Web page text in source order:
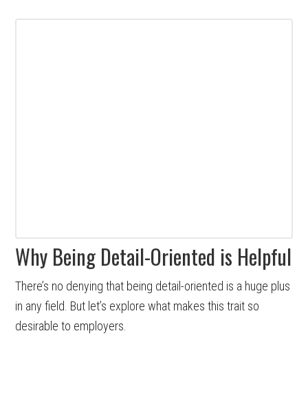
Why Being Detail-Oriented is Helpful
There’s no denying that being detail-oriented is a huge plus
in any field. But let’s explore what makes this trait so
desirable to employers.